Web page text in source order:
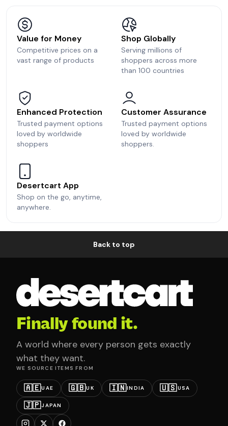
Value for Money
Competitive prices on a
vast range of products
Shop Globally
Serving millions of
shoppers across more
than 100 countries
Enhanced Protection
Trusted payment options
loved by worldwide
shoppers
Customer Assurance
Trusted payment options
loved by worldwide
shoppers.
Desertcart App
Shop on the go, anytime,
anywhere.
Back to top
Finally found it.
A world where every person gets exactly
what they want.
WE SOURCE ITEMS FROM
🇦🇪UAE 🇬🇧UK 🇮🇳INDIA 🇺🇸USA
🇯🇵JAPAN